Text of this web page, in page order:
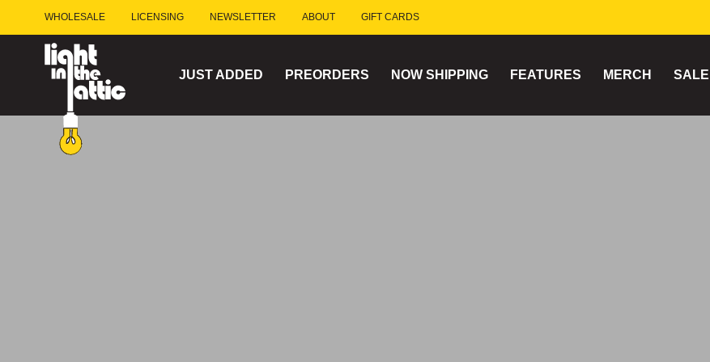
content
WHOLESALE LICENSING NEWSLETTER ABOUT GIFT CARDS
JUST ADDED PREORDERS NOW SHIPPING FEATURES MERCH SALE